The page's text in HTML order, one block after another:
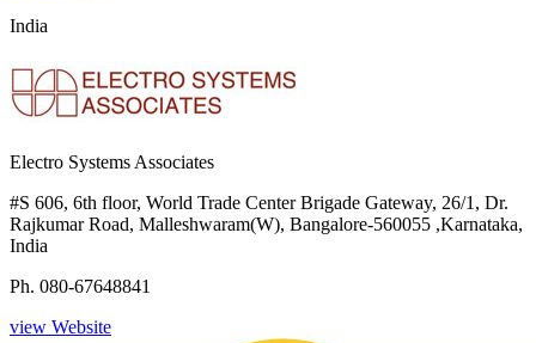
India
Electro Systems Associates
#S 606, 6th floor, World Trade Center Brigade Gateway, 26/1, Dr.
Rajkumar Road, Malleshwaram(W), Bangalore-560055 ,Karnataka,
India
Ph. 080-67648841
view Website